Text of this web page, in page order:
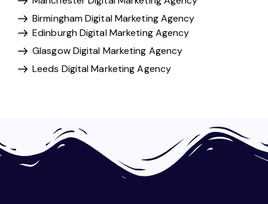
Birmingham Digital Marketing Agency
Edinburgh Digital Marketing Agency
Glasgow Digital Marketing Agency
Leeds Digital Marketing Agency